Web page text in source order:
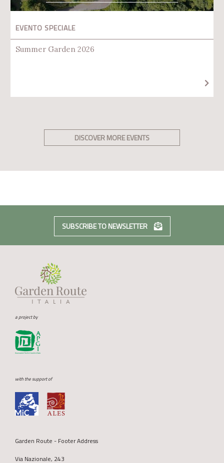
EVENTO SPECIALE
Summer Garden 2026
DISCOVER MORE EVENTS
SUBSCRIBE TO NEWSLETTER
a project by
with the support of
Garden Route - Footer Address
Via Nazionale, 243